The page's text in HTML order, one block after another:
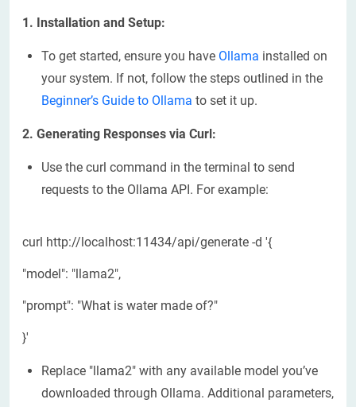
1. Installation and Setup:
To get started, ensure you have Ollama installed on
your system. If not, follow the steps outlined in the
Beginner’s Guide to Ollama to set it up.
2. Generating Responses via Curl:
Use the curl command in the terminal to send
requests to the Ollama API. For example:
curl http://localhost:11434/api/generate -d '{
"model": "llama2",
"prompt": "What is water made of?"
}'
Replace "llama2" with any available model you’ve
downloaded through Ollama. Additional parameters,